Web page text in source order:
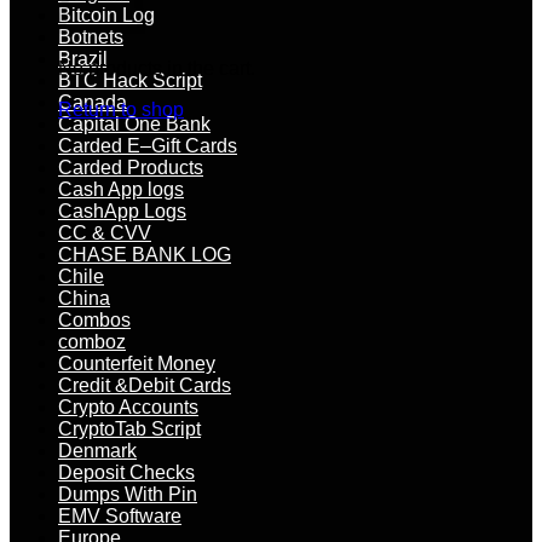
No products in the cart.
Return to shop
Bitcoin Log
Botnets
Brazil
BTC Hack Script
Canada
Capital One Bank
Carded E–Gift Cards
Carded Products
Cash App logs
CashApp Logs
CC & CVV
CHASE BANK LOG
Chile
China
Combos
comboz
Counterfeit Money
Credit &Debit Cards
Crypto Accounts
CryptoTab Script
Denmark
Deposit Checks
Dumps With Pin
EMV Software
Europe